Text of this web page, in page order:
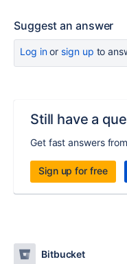
Suggest an answer
Log inor sign up to
Still have a
Get fast answers
Sign up for free
Bitbucket